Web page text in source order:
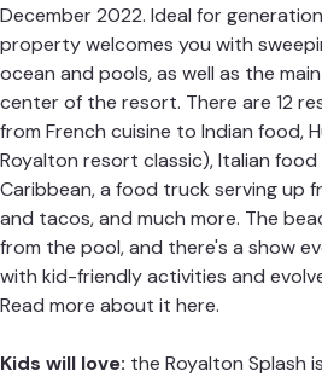
December 2022. Ideal for
property welcomes you with
ocean and pools, as well as the
center of the resort. There are 12
from French cuisine to Indian food,
Royalton resort classic), Italian
Caribbean, a food truck serving up
and tacos, and much more. The
from the pool, and there's a show
with kid-friendly activities and
Read more about it here.
Kids will love: the Royalton Splash